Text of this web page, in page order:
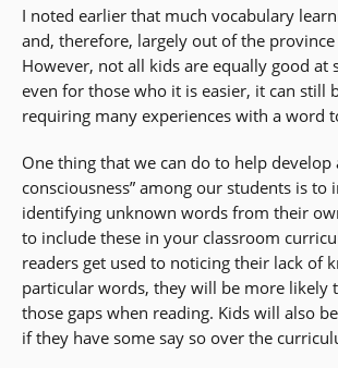
I noted earlier that much vocabulary
and, therefore, largely out of the province
However, not all kids are equally good at
even for those who it is easier, it can still
requiring many experiences with a word
One thing that we can do to help develop
consciousness” among our students is to
identifying unknown words from their
to include these in your classroom
readers get used to noticing their lack of
particular words, they will be more likely
those gaps when reading. Kids will also
if they have some say so over the